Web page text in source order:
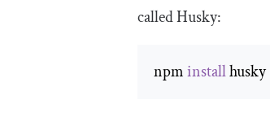
called Husky:
npm install husky